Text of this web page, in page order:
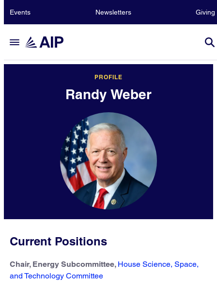
Events Newsletters Giving
PROFILE
Randy Weber
Current Positions
Chair, Energy Subcommittee, House Science, Space,
and Technology Committee